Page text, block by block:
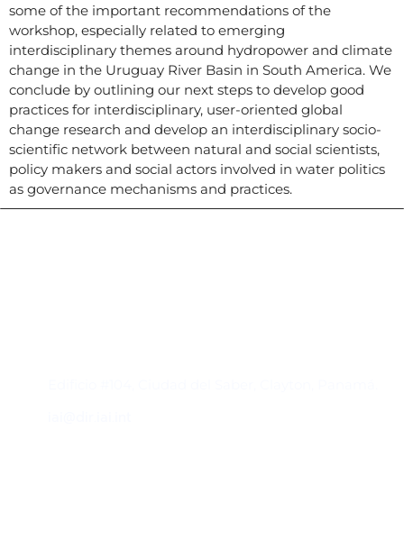
some of the important recommendations of the
workshop, especially related to emerging
interdisciplinary themes around hydropower and climate
change in the Uruguay River Basin in South America. We
conclude by outlining our next steps to develop good
practices for interdisciplinary, user-oriented global
change research and develop an interdisciplinary socio-
scientific network between natural and social scientists,
policy makers and social actors involved in water politics
as governance mechanisms and practices.